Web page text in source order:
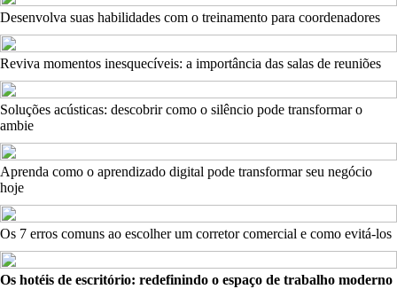
Desenvolva suas habilidades com o treinamento para coordenadores
Reviva momentos inesquecíveis: a importância das salas de reuniões
Soluções acústicas: descobrir como o silêncio pode transformar o
ambie
Aprenda como o aprendizado digital pode transformar seu negócio
hoje
Os 7 erros comuns ao escolher um corretor comercial e como evitá-los
Os hotéis de escritório: redefinindo o espaço de trabalho moderno